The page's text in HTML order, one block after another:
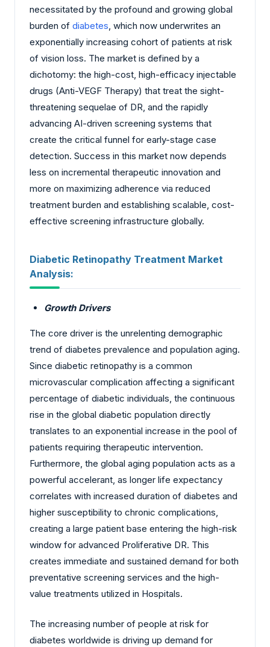
necessitated by the profound and growing global
burden of diabetes, which now underwrites an
exponentially increasing cohort of patients at risk
of vision loss. The market is defined by a
dichotomy: the high-cost, high-efficacy injectable
drugs (Anti-VEGF Therapy) that treat the sight-
threatening sequelae of DR, and the rapidly
advancing AI-driven screening systems that
create the critical funnel for early-stage case
detection. Success in this market now depends
less on incremental therapeutic innovation and
more on maximizing adherence via reduced
treatment burden and establishing scalable, cost-
effective screening infrastructure globally.
Diabetic Retinopathy Treatment Market
Analysis:
Growth Drivers
The core driver is the unrelenting demographic
trend of diabetes prevalence and population aging.
Since diabetic retinopathy is a common
microvascular complication affecting a significant
percentage of diabetic individuals, the continuous
rise in the global diabetic population directly
translates to an exponential increase in the pool of
patients requiring therapeutic intervention.
Furthermore, the global aging population acts as a
powerful accelerant, as longer life expectancy
correlates with increased duration of diabetes and
higher susceptibility to chronic complications,
creating a large patient base entering the high-risk
window for advanced Proliferative DR. This
creates immediate and sustained demand for both
preventative screening services and the high-
value treatments utilized in Hospitals.
The increasing number of people at risk for
diabetes worldwide is driving up demand for